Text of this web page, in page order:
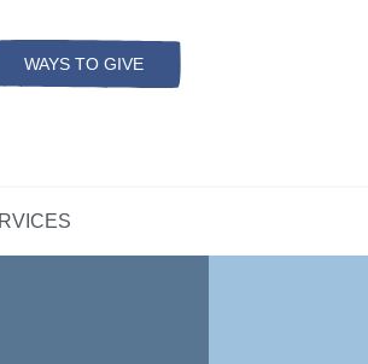
WAYS TO GIVE